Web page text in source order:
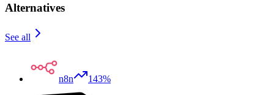
Alternatives
See all
n8n 143%